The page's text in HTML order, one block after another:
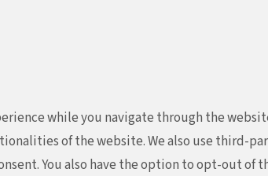
while you navigate through the
of the website. We also use third-
You also have the option to opt-out of